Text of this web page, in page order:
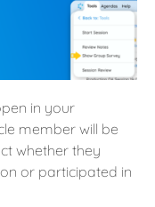
in your
member will be
whether they
or participated in